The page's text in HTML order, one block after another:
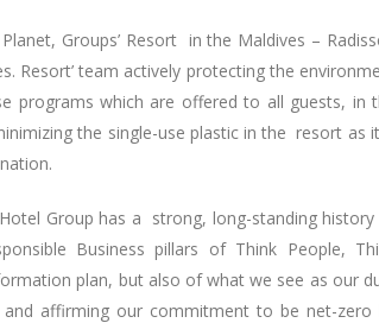
Groups’ Resort in the Maldives –
Resort’ team actively protecting the
programs which are offered to all guests, in
the single-use plastic in the resort as
Hotel Group has a strong, long-standing
Business pillars of Think People,
plan, but also of what we see as our
affirming our commitment to be net-zero